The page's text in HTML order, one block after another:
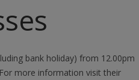
bank holiday) from 12.00pm
more information visit their